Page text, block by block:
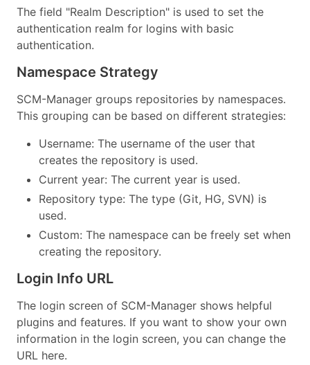
The field "Realm Description" is used to set the
authentication realm for logins with basic
authentication.
Namespace Strategy
SCM-Manager groups repositories by namespaces.
This grouping can be based on different strategies:
Username: The username of the user that
creates the repository is used.
Current year: The current year is used.
Repository type: The type (Git, HG, SVN) is
used.
Custom: The namespace can be freely set when
creating the repository.
Login Info URL
The login screen of SCM-Manager shows helpful
plugins and features. If you want to show your own
information in the login screen, you can change the
URL here.